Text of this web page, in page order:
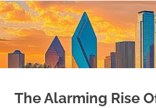
Your
Home
|
Find
Your
Dream
The Alarming Rise